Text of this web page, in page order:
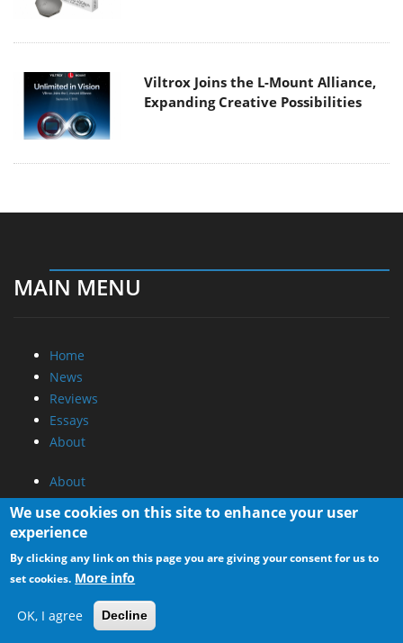
Viltrox Joins the L-Mount Alliance,
Expanding Creative Possibilities
MAIN MENU
Home
News
Reviews
Essays
About
About
Privacy
Contact Us
Promotional Opportunities @ CdrInfo.com
Advertise on out site
Submit your News to our site
RSS Feed
We use cookies on this site to enhance your user
experience
By clicking any link on this page you are giving your consent for us to
set cookies. More info
OK, I agree Decline